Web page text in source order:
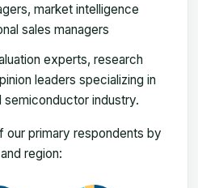
market intelligence
sales managers
experts, research
leaders specializing in
industry.
our primary respondents by
region: